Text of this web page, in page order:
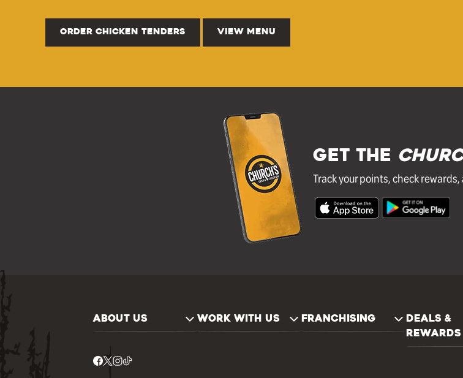
ORDER CHICKEN TENDERS VIEW MENU
GET THE
Track your points, check
ABOUT US WORK WITH US FRANCHISING
DEALS &
REWARDS